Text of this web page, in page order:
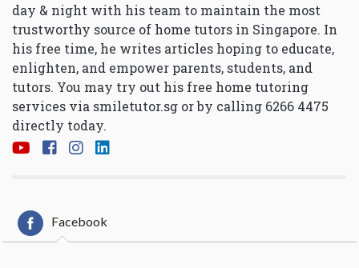
day & night with his team to maintain the most
trustworthy source of home tutors in Singapore. In
his free time, he writes articles hoping to educate,
enlighten, and empower parents, students, and
tutors. You may try out his free home tutoring
services via smiletutor.sg or by calling 6266 4475
directly today.
Facebook